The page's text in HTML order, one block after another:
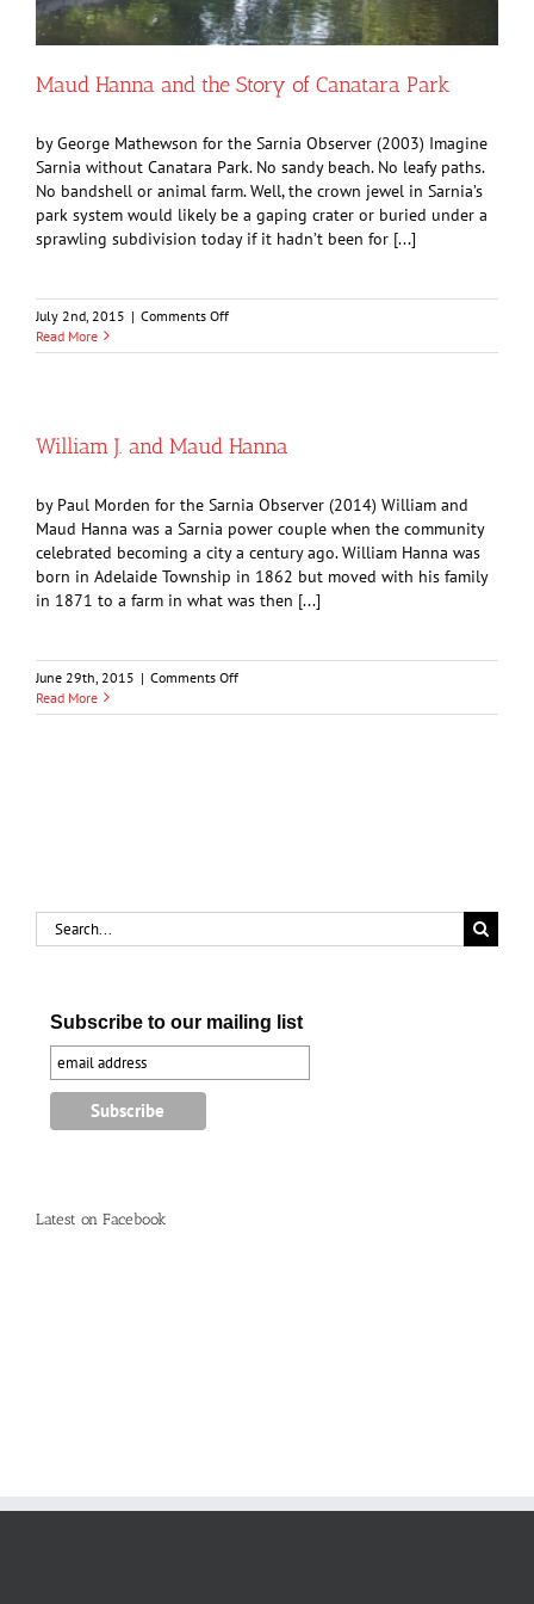
Maud Hanna and the Story of Canatara Park
by George Mathewson for the Sarnia Observer (2003) Imagine
Sarnia without Canatara Park. No sandy beach. No leafy paths.
No bandshell or animal farm. Well, the crown jewel in Sarnia’s
park system would likely be a gaping crater or buried under a
sprawling subdivision today if it hadn’t been for [...]
July 2nd, 2015 | Comments Offon
Hanna
of
Canatara
Read More
William J. and Maud Hanna
by Paul Morden for the Sarnia Observer (2014) William and
Maud Hanna was a Sarnia power couple when the community
celebrated becoming a city a century ago. William Hanna was
born in Adelaide Township in 1862 but moved with his family
in 1871 to a farm in what was then [...]
June 29th, 2015 | Comments Offon
J.
Read More
Search
for:
Subscribe to our mailing list
Latest on Facebook